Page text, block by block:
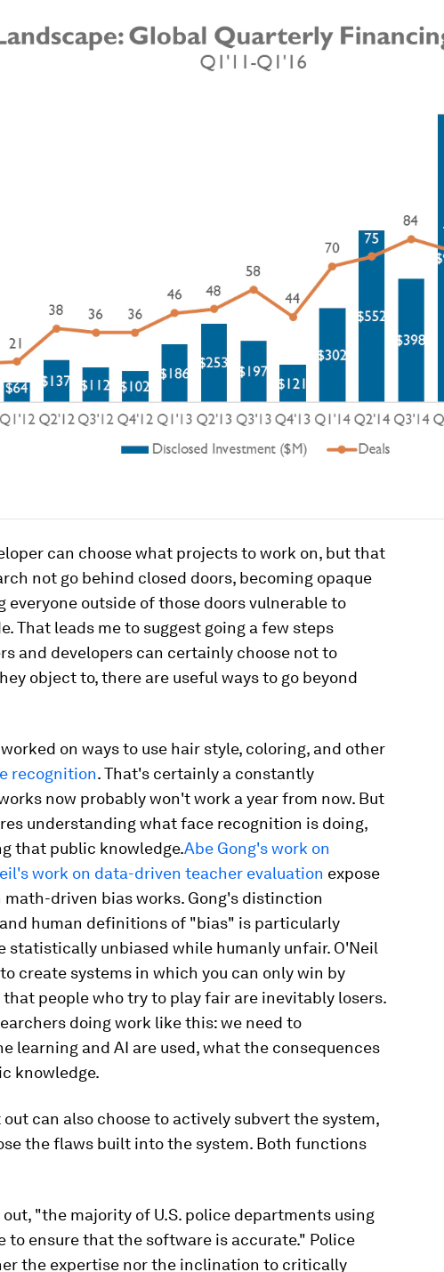
can choose what projects to work on, but that
not go behind closed doors, becoming opaque
everyone outside of those doors vulnerable to
That leads me to suggest going a few steps
and developers can certainly choose not to
object to, there are useful ways to go beyond
on ways to use hair style, coloring, and other
recognition. That's certainly a constantly
now probably won't work a year from now. But
understanding what face recognition is doing,
that public knowledge.Abe Gong's work on
work on data-driven teacher evaluation expose
driven bias works. Gong's distinction
human definitions of "bias" is particularly
statistically unbiased while humanly unfair. O'Neil
create systems in which you can only win by
people who try to play fair are inevitably losers.
doing work like this: we need to
learning and AI are used, what the consequences
knowledge.
can also choose to actively subvert the system,
the flaws built into the system. Both functions
"the majority of U.S. police departments using
ensure that the software is accurate." Police
the expertise nor the inclination to critically